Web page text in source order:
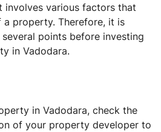
involves various factors that
property. Therefore, it is
points before investing
in Vadodara.
in Vadodara, check the
of your property developer to